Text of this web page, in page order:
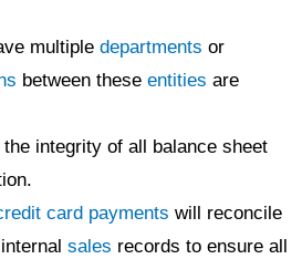
multiple departments or
between these entities are
integrity of all balance sheet
card payments will reconcile
sales records to ensure all